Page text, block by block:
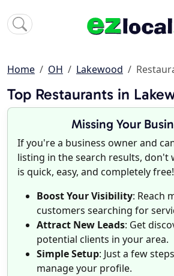
Home OH Lakewood
Top Restaurants in
Missing Your
If you're a business owner and
listing in the search results,
is quick, easy, and completely free!
Boost Your Visibility: Reach
customers searching for
Attract New Leads: Get
potential clients in your area.
Simple Setup: Just a few
manage your profile.